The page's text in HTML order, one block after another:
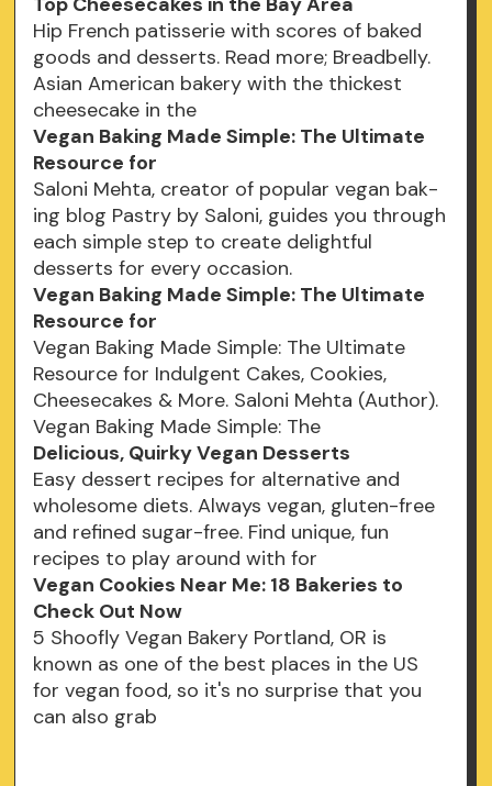
Hip French patisserie with scores of baked
goods and desserts. Read more; Breadbelly.
Asian American bakery with the thickest
cheesecake in the
Vegan Baking Made Simple: The Ultimate
Resource for
Saloni Mehta, creator of popular vegan bak-
ing blog Pastry by Saloni, guides you through
each simple step to create delightful
desserts for every occasion.
Vegan Baking Made Simple: The Ultimate
Resource for
Vegan Baking Made Simple: The Ultimate
Resource for Indulgent Cakes, Cookies,
Cheesecakes & More. Saloni Mehta (Author).
Vegan Baking Made Simple: The
Delicious, Quirky Vegan Desserts
Easy dessert recipes for alternative and
wholesome diets. Always vegan, gluten-free
and refined sugar-free. Find unique, fun
recipes to play around with for
Vegan Cookies Near Me: 18 Bakeries to
Check Out Now
5 Shoofly Vegan Bakery Portland, OR is
known as one of the best places in the US
for vegan food, so it's no surprise that you
can also grab